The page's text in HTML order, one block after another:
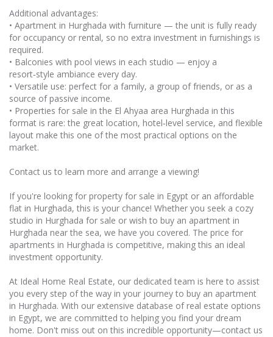
Additional advantages:
• Apartment in Hurghada with furniture — the unit is fully ready
for occupancy or rental, so no extra investment in furnishings is
required.
• Balconies with pool views in each studio — enjoy a
resort‑style ambiance every day.
• Versatile use: perfect for a family, a group of friends, or as a
source of passive income.
• Properties for sale in the El Ahyaa area Hurghada in this
format is rare: the great location, hotel‑level service, and flexible
layout make this one of the most practical options on the
market.
Contact us to learn more and arrange a viewing!
If you're looking for property for sale in Egypt or an affordable
flat in Hurghada, this is your chance! Whether you seek a cozy
studio in Hurghada for sale or wish to buy an apartment in
Hurghada near the sea, we have you covered. The price for
apartments in Hurghada is competitive, making this an ideal
investment opportunity.
At Ideal Home Real Estate, our dedicated team is here to assist
you every step of the way in your journey to buy an apartment
in Hurghada. With our extensive database of real estate options
in Egypt, we are committed to helping you find your dream
home. Don't miss out on this incredible opportunity—contact us